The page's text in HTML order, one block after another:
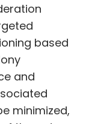
based
and
minimized,